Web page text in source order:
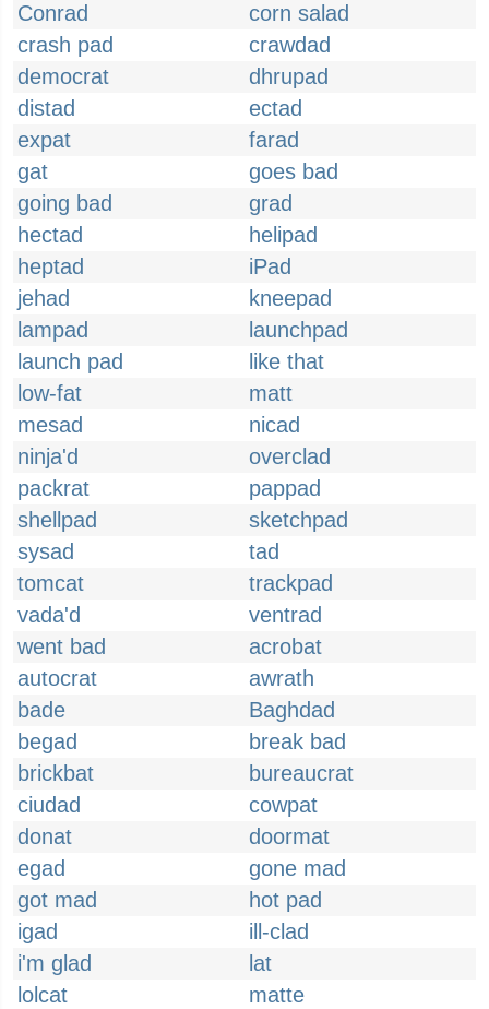
Conrad
corn salad
crash pad
crawdad
democrat
dhrupad
distad
ectad
expat
farad
gat
goes bad
going bad
grad
hectad
helipad
heptad
iPad
jehad
kneepad
lampad
launchpad
launch pad
like that
low-fat
matt
mesad
nicad
ninja'd
overclad
packrat
pappad
shellpad
sketchpad
sysad
tad
tomcat
trackpad
vada'd
ventrad
went bad
acrobat
autocrat
awrath
bade
Baghdad
begad
break bad
brickbat
bureaucrat
ciudad
cowpat
donat
doormat
egad
gone mad
got mad
hot pad
igad
ill-clad
i'm glad
lat
lolcat
matte